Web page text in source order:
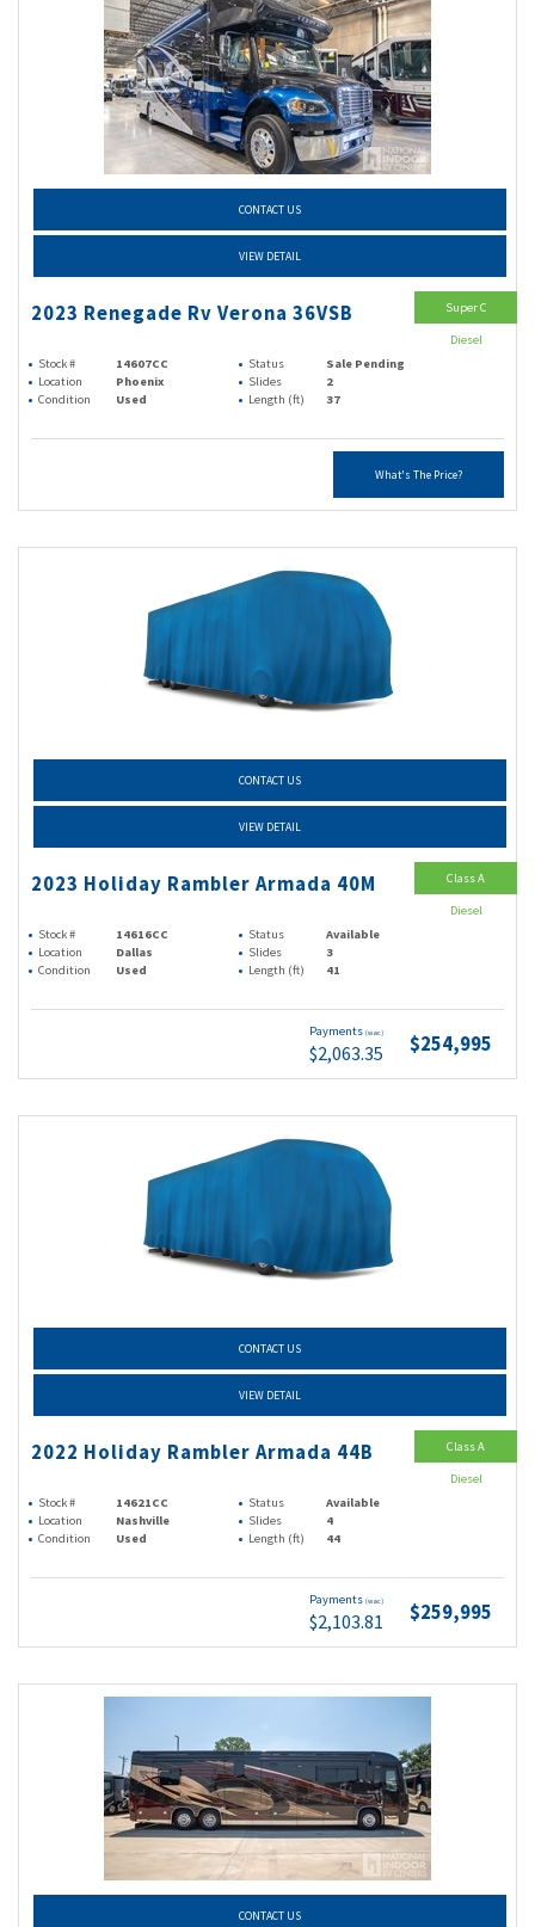
CONTACT US
VIEW DETAIL
2023 Renegade Rv Verona 36VSB
Stock # 14607CC Status
Sale Pending
Location
Phoenix Slides
2
Condition
Used Length (ft) 37
What's The Price?
Super C
Diesel
CONTACT US
VIEW DETAIL
2023 Holiday Rambler Armada 40M
Stock # 14616CC Status
Available
Location
Dallas Slides
3
Condition
Used Length (ft) 41
Payments (wac)
$2,063.35 $254,995
Class A
Diesel
CONTACT US
VIEW DETAIL
2022 Holiday Rambler Armada 44B
Stock # 14621CC Status
Available
Location
Nashville Slides
4
Condition
Used Length (ft) 44
Payments (wac)
$2,103.81 $259,995
Class A
Diesel
CONTACT US